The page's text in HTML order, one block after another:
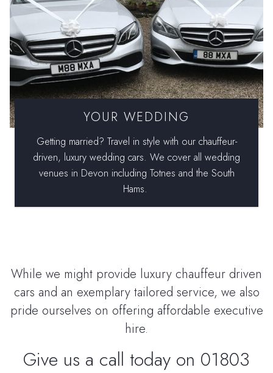
YOUR WEDDING
Getting married? Travel in style with our chauffeur-
driven, luxury wedding cars. We cover all wedding
venues in Devon including Totnes and the South
Hams.
While we might provide luxury chauffeur driven
cars and an exemplary tailored service, we also
pride ourselves on offering affordable executive
hire.
Give us a call today on 01803